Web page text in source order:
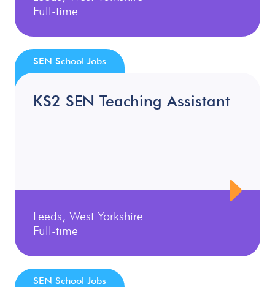
Full-time
KS2 SEN Teaching Assistant
Leeds, West Yorkshire
Full-time
SEN School Jobs
SEN School Jobs